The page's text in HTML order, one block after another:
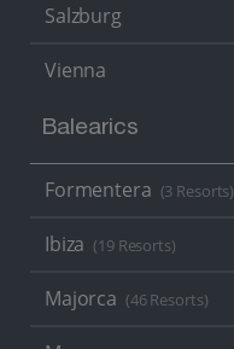
Salzburg
Vienna
Balearics
Formentera (3 Resorts)
Ibiza (19 Resorts)
Majorca (46 Resorts)